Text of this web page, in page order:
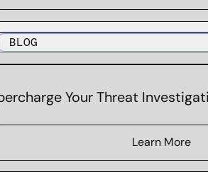
BLOG
Your Threat
Learn More